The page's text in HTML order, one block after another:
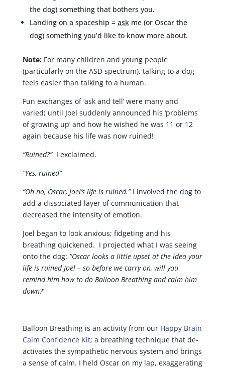
the dog) something that bothers you.
Landing on a spaceship = ask me (or Oscar the
dog) something you’d like to know more about.
Note:For many children and young people
(particularly on the ASD spectrum), talking to a dog
feels easier than talking to a human.
Fun exchanges of ‘ask and tell’ were many and
varied; until Joel suddenly announced his ‘problems
of growing up’ and how he wished he was 11 or 12
again because his life was now ruined!
“Ruined?”I exclaimed.
“Yes, ruined”
“Oh no, Oscar, Joel’s life is ruined.”I involved the dog to
add a dissociated layer of communication that
decreased the intensity of emotion.
Joel began to look anxious; fidgeting and his
breathing quickened. I projected what I was seeing
onto the dog: “Oscar looks a little upset at the idea your
life is ruined Joel – so before we carry on, will you
remind him how to do Balloon Breathing and calm him
down?”
Balloon Breathing is an activity from our Happy Brain
Calm Confidence Kit; a breathing technique that de-
activates the sympathetic nervous system and brings
a sense of calm. I held Oscar on my lap, exaggerating